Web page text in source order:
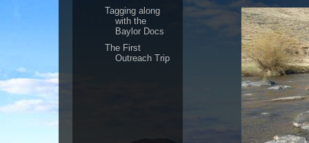
Tagging along
with the
Baylor Docs
The First
Outreach Trip